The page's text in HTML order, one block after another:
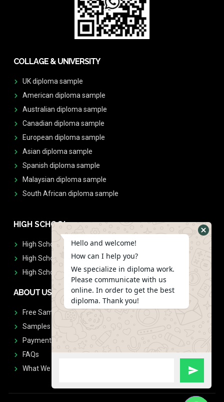
COLLAGE & UNIVERSITY
UK diploma sample
American diploma sample
Australian diploma sample
Canadian diploma sample
European diploma sample
Asian diploma sample
Spanish diploma sample
Malaysian diploma sample
South African diploma sample
HIGH SCHOOL
High School Diplomas
High School Transcript
High School Diplomas & Transcript
ABOUT US
Free Sample Request
Samples
Payment
FAQs
What We Don't Print
Hello and welcome!
How can I help you?
We specialize in diploma work.
Please communicate with us
online. In order to get the best
diploma. Thank you!